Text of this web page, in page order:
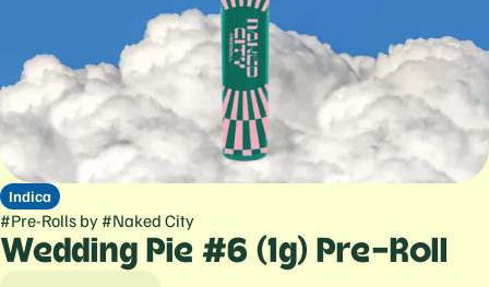
Indica
#Pre-Rolls by #Naked City
Wedding Pie #6 (1g) Pre-Roll